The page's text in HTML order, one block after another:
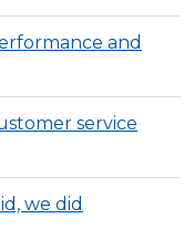
and
service
we did